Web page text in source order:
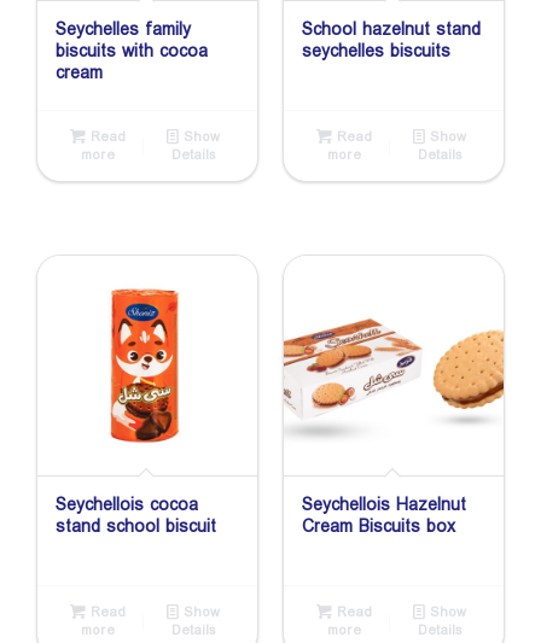
Seychelles family
biscuits with cocoa
cream
Read
more
Show
Details
School hazelnut stand
seychelles biscuits
Read
more
Show
Details
Seychellois cocoa
stand school biscuit
Read
more
Show
Details
Seychellois Hazelnut
Cream Biscuits box
Read
more
Show
Details